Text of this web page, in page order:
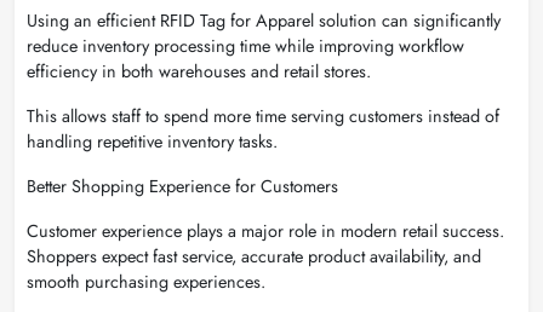
Using an efficient RFID Tag for Apparel solution can significantly
reduce inventory processing time while improving workflow
efficiency in both warehouses and retail stores.
This allows staff to spend more time serving customers instead of
handling repetitive inventory tasks.
Better Shopping Experience for Customers
Customer experience plays a major role in modern retail success.
Shoppers expect fast service, accurate product availability, and
smooth purchasing experiences.